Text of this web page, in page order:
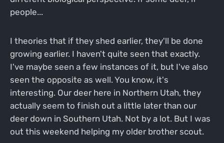
people...
I theories that if they shed earlier, they'll be done
growing earlier. I haven't quite seen that exactly.
I've maybe seen a few instances of it, but I've also
seen the opposite as well. You know, it's
interesting. Our deer here in Northern Utah, they
actually seem to finish out a little later than our
deer down in Southern Utah. Not by a lot. But I was
out this weekend helping my older brother scout.